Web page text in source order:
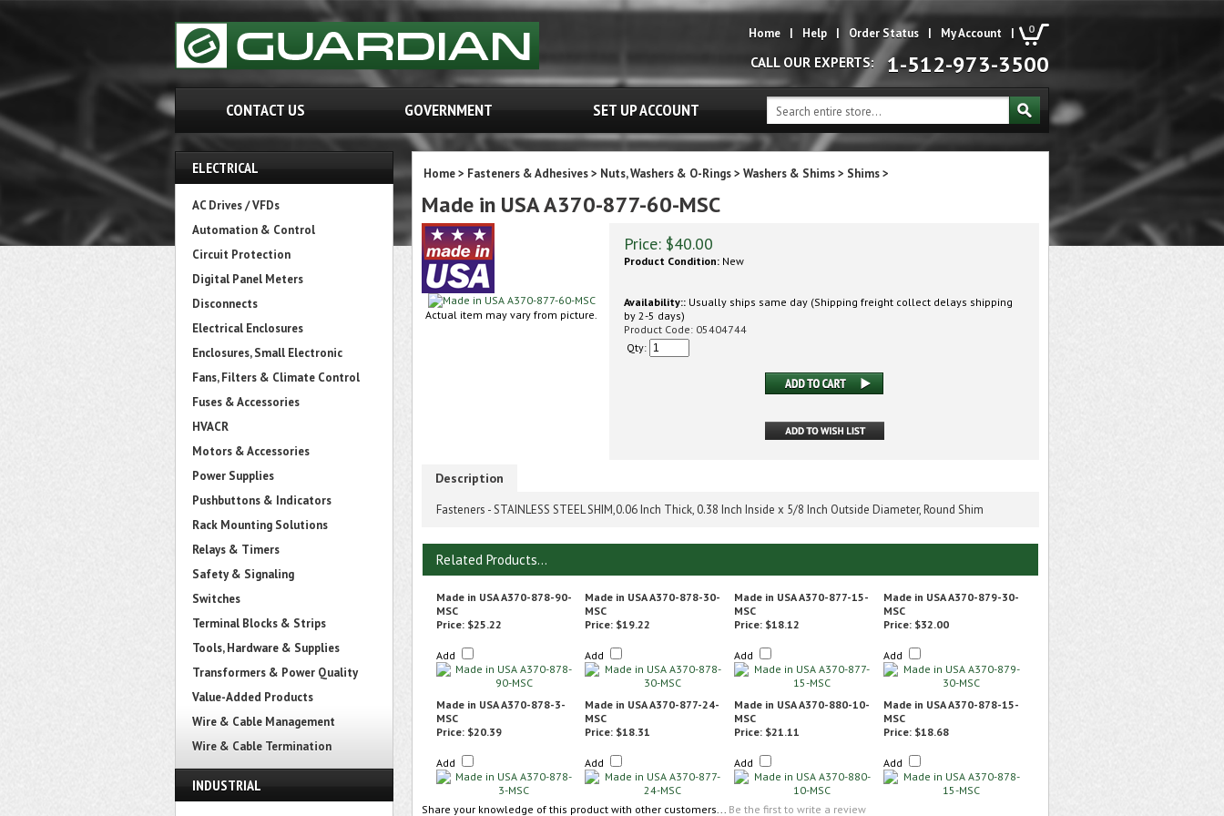
0
Home | Help | Order Status | My Account |
CALL OUR EXPERTS: 1-512-973-3500
CONTACT US GOVERNMENT SET UP ACCOUNT
ELECTRICAL
AC Drives / VFDs
Automation & Control
Circuit Protection
Digital Panel Meters
Disconnects
Electrical Enclosures
Enclosures, Small Electronic
Fans, Filters & Climate Control
Fuses & Accessories
HVACR
Motors & Accessories
Power Supplies
Pushbuttons & Indicators
Rack Mounting Solutions
Relays & Timers
Safety & Signaling
Switches
Terminal Blocks & Strips
Tools, Hardware & Supplies
Transformers & Power Quality
Value-Added Products
Wire & Cable Management
Wire & Cable Termination
INDUSTRIAL
Home> Fasteners & Adhesives> Nuts, Washers & O-Rings> Washers & Shims> Shims>
Made in USA A370-877-60-MSC
Actual item may vary from picture.
Price: $40.00
Product Condition: New
Availability:: Usually ships same day (Shipping freight collect delays shipping
by 2-5 days)
Product Code: 05404744
Qty:
Description
Fasteners - STAINLESS STEEL SHIM,0.06 Inch Thick, 0.38 Inch Inside x 5/8 Inch Outside Diameter, Round Shim
Related Products...
Made in USA A370-878-90-
MSC
Made in USA A370-878-30-
MSC
Made in USA A370-877-15-
MSC
Made in USA A370-879-30-
MSC
Price: $25.22
Add
Price: $19.22
Add
Price: $18.12
Add
Price: $32.00
Add
Made in USA A370-878-3-
MSC
Made in USA A370-877-24-
MSC
Made in USA A370-880-10-
MSC
Made in USA A370-878-15-
MSC
Price: $20.39
Add
Price: $18.31
Add
Price: $21.11
Add
Price: $18.68
Add
Share your knowledge of this product with other customers... Be the first to write a review